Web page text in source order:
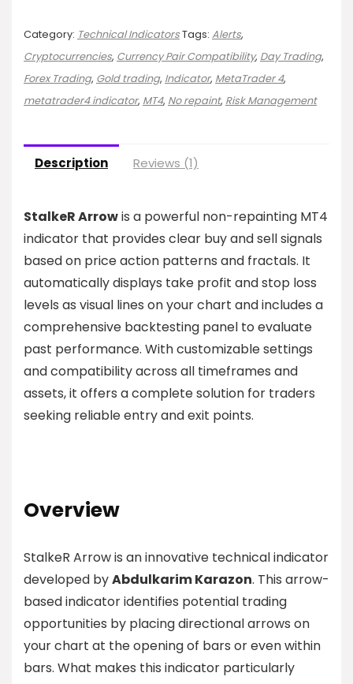
Category: Technical IndicatorsTags: Alerts,
Cryptocurrencies, Currency Pair Compatibility, Day Trading,
Forex Trading, Gold trading, Indicator, MetaTrader 4,
metatrader4 indicator, MT4, No repaint, Risk Management
Description Reviews (1)
StalkeR Arrowis a powerful non-repainting MT4
indicator that provides clear buy and sell signals
based on price action patterns and fractals. It
automatically displays take profit and stop loss
levels as visual lines on your chart and includes a
comprehensive backtesting panel to evaluate
past performance. With customizable settings
and compatibility across all timeframes and
assets, it offers a complete solution for traders
seeking reliable entry and exit points.
Overview
StalkeR Arrow is an innovative technical indicator
developed byAbdulkarim Karazon. This arrow-
based indicator identifies potential trading
opportunities by placing directional arrows on
your chart at the opening of bars or even within
bars. What makes this indicator particularly